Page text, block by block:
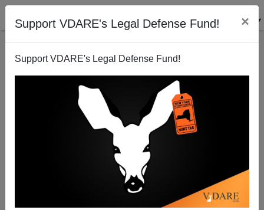
Support VDARE's Legal Defense Fund! ×
Support VDARE's Legal Defense Fund!
Back to results